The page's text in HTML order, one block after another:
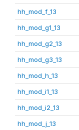
hh_mod_f_13
hh_mod_g1_13
hh_mod_g2_13
hh_mod_g3_13
hh_mod_h_13
hh_mod_i1_13
hh_mod_i2_13
hh_mod_j_13